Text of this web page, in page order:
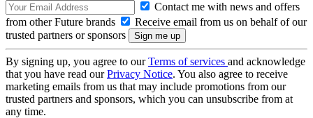
Contact me with news and offers
from other Future brands
Receive email from us on behalf of our
trusted partners or sponsors
By signing up, you agree to ourTerms of services and acknowledge
that you have read ourPrivacy Notice. You also agree to receive
marketing emails from us that may include promotions from our
trusted partners and sponsors, which you can unsubscribe from at
any time.